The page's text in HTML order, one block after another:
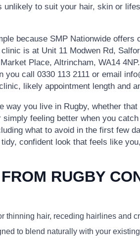
unlikely to suit your hair, skin or
because SMP Nationwide
is at Unit 11 Modwen Rd,
Place, Altrincham, WA14
you call 0330 113 2111 or email
likely appointment length and
way you live in Rugby, whether
feeling better when you
what to avoid in the first few
confident look that feels like
RUGBY
thinning hair, receding hairlines and
to blend naturally with your